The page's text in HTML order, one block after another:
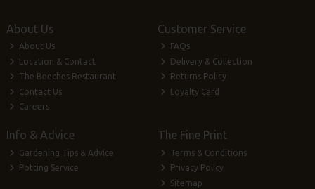
About Us
About Us
Location & Contact
The Beeches Restaurant
Contact Us
Careers
Customer Service
FAQs
Delivery & Collection
Returns Policy
Loyalty Card
Info & Advice
Gardening Tips & Advice
Potting Service
The Fine Print
Terms & Conditions
Privacy Policy
Sitemap